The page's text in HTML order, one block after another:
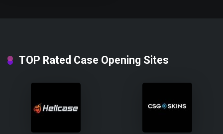
TOP Rated Case Opening Sites